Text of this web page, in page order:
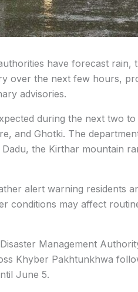
have forecast
over the next few hours,
advisories.
during the next two
and Ghotki. The
the Kirthar mountain
alert warning residents
conditions may affect
Management
Khyber Pakhtunkhwa
June 5.